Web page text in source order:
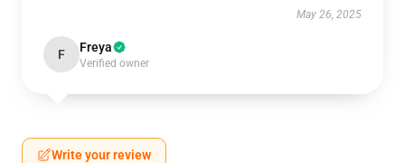
May 26, 2025
F Freya
Verified owner
Write your review